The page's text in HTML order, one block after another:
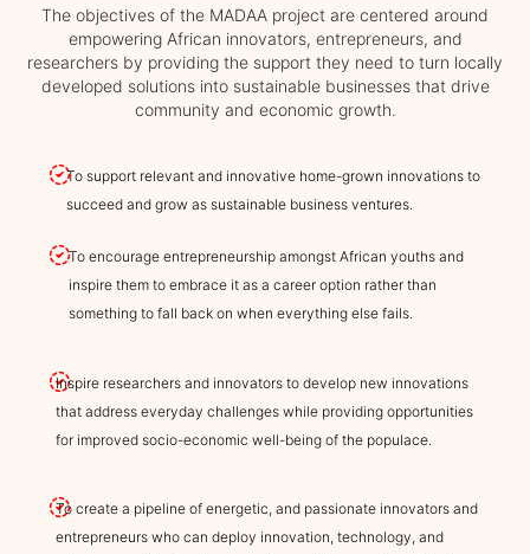
The objectives of the MADAA project are centered around
empowering African innovators, entrepreneurs, and
researchers by providing the support they need to turn locally
developed solutions into sustainable businesses that drive
community and economic growth.
To support relevant and innovative home-grown innovations to
succeed and grow as sustainable business ventures.
To encourage entrepreneurship amongst African youths and
inspire them to embrace it as a career option rather than
something to fall back on when everything else fails.
Inspire researchers and innovators to develop new innovations
that address everyday challenges while providing opportunities
for improved socio-economic well-being of the populace.
To create a pipeline of energetic, and passionate innovators and
entrepreneurs who can deploy innovation, technology, and